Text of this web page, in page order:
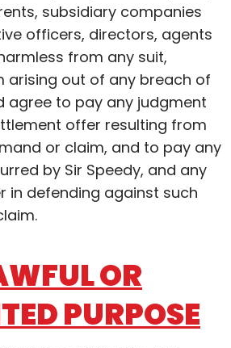
subsidiary companies
officers, directors, agents
from any suit,
arising out of any breach of
agree to pay any judgment
offer resulting from
or claim, and to pay any
by Sir Speedy, and any
in defending against such
OR
PURPOSE